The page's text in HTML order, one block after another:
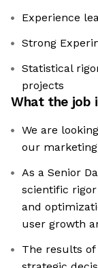
Experience
Strong
Statistical
projects
What the job
We are
our
As a Senior
scientific
and
user growth
The results